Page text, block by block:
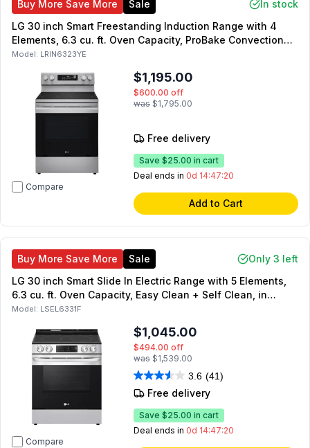
Buy More Save More Sale
In stock
LG 30 inch Smart Freestanding Induction Range with 4
Elements, 6.3 cu. ft. Oven Capacity, ProBake Convection
with Air Fry and ENERGY STAR Certified in Stainless Steel
Model: LRIN6323YE
Compare
$1,195.00
$600.00 off
was $1,795.00
Free delivery
Save $25.00 in cart
Deal ends in 0d 14:47:19
Add to Cart
Buy More Save More Sale
Only 3 left
LG 30 inch Smart Slide In Electric Range with 5 Elements,
6.3 cu. ft. Oven Capacity, Easy Clean + Self Clean, in
Stainless Steel
Model: LSEL6331F
Compare
$1,045.00
$494.00 off
was $1,539.00
3.6 (41)
Free delivery
Save $25.00 in cart
Deal ends in 0d 14:47:19